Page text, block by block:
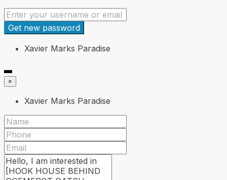
Get new password
Xavier Marks Paradise
×
Xavier Marks Paradise